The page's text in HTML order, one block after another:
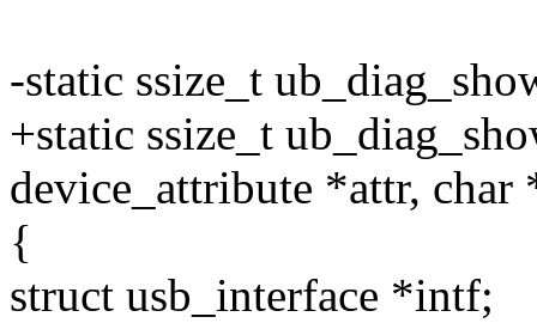
-static ssize_t
+static ssize_t
device_attribute *attr, char
{
struct usb_interface *intf;